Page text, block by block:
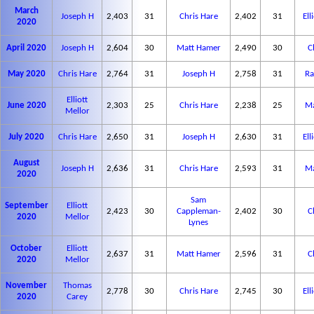
March
2020
Joseph H 2,403 31 Chris Hare 2,402 31
April 2020 Joseph H 2,604 30 Matt Hamer 2,490 30
May 2020 Chris Hare 2,764 31 Joseph H 2,758 31
June 2020
Elliott
Mellor
2,303 25 Chris Hare 2,238 25
July 2020 Chris Hare 2,650 31 Joseph H 2,630 31
August
2020
Joseph H 2,636 31 Chris Hare 2,593 31
September
2020
Elliott
Mellor
2,423 30
Sam
Cappleman-
Lynes
2,402 30
October
2020
Elliott
Mellor
2,637 31 Matt Hamer 2,596 31
November
2020
Thomas
Carey
2,778 30 Chris Hare 2,745 30